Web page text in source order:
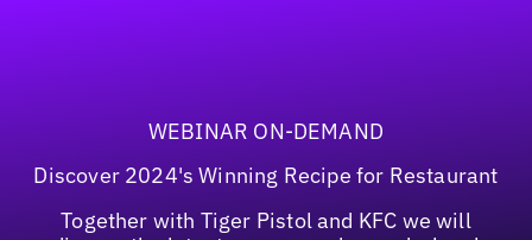
WEBINAR ON-DEMAND
Discover 2024's Winning Recipe for Restaurant
Together with Tiger Pistol and KFC we will